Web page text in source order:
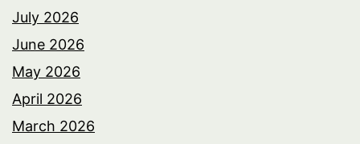
July 2026
June 2026
May 2026
April 2026
March 2026